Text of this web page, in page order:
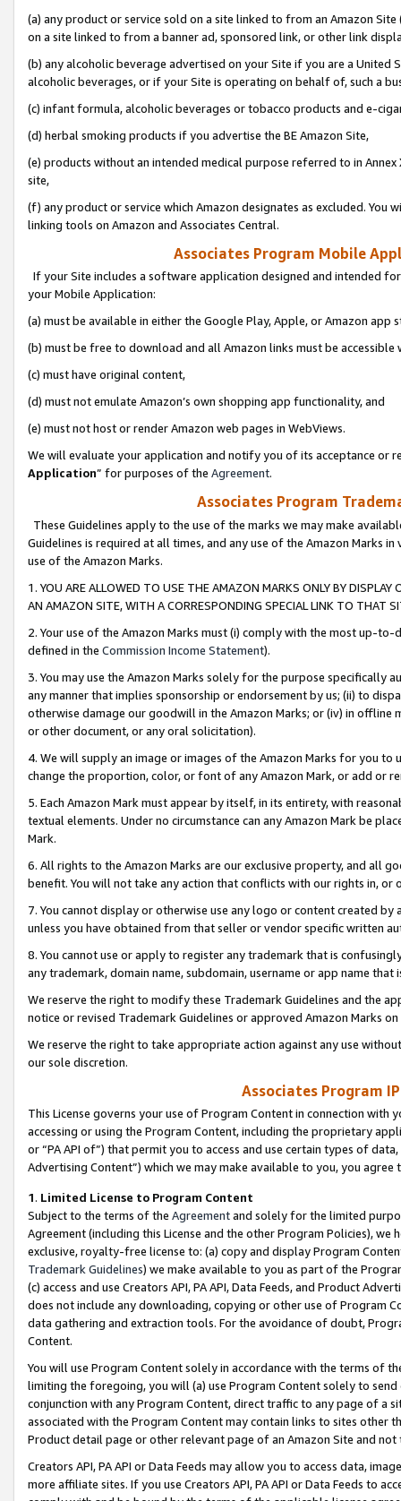
(a) any product or service sold on a site linked to from an Amazon
on a site linked to from a banner ad, sponsored link, or other link
(b) any alcoholic beverage advertised on your Site if you are a
alcoholic beverages, or if your Site is operating on behalf of, such a
(c) infant formula, alcoholic beverages or tobacco products and e-
(d) herbal smoking products if you advertise the BE Amazon Site,
(e) products without an intended medical purpose referred to in
site,
(f) any product or service which Amazon designates as excluded. You
linking tools on Amazon and Associates Central.
Associates Program Mobile
If your Site includes a software application designed and intended
your Mobile Application:
(a) must be available in either the Google Play, Apple, or Amazon app
(b) must be free to download and all Amazon links must be
(c) must have original content,
(d) must not emulate Amazon’s own shopping app functionality, and
(e) must not host or render Amazon web pages in WebViews.
We will evaluate your application and notify you of its acceptance or
Application” for purposes of the Agreement.
Associates Program
These Guidelines apply to the use of the marks we may make
Guidelines is required at all times, and any use of the Amazon Marks
use of the Amazon Marks.
1. YOU ARE ALLOWED TO USE THE AMAZON MARKS ONLY BY
AN AMAZON SITE, WITH A CORRESPONDING SPECIAL LINK TO THAT
2. Your use of the Amazon Marks must (i) comply with the most up-
defined in the Commission Income Statement).
3. You may use the Amazon Marks solely for the purpose specifically
any manner that implies sponsorship or endorsement by us; (ii) to
otherwise damage our goodwill in the Amazon Marks; or (iv) in offline
or other document, or any oral solicitation).
4. We will supply an image or images of the Amazon Marks for you to
change the proportion, color, or font of any Amazon Mark, or add or
5. Each Amazon Mark must appear by itself, in its entirety, with
textual elements. Under no circumstance can any Amazon Mark be
Mark.
6. All rights to the Amazon Marks are our exclusive property, and all
benefit. You will not take any action that conflicts with our rights in, or
7. You cannot display or otherwise use any logo or content created
unless you have obtained from that seller or vendor specific written
8. You cannot use or apply to register any trademark that is
any trademark, domain name, subdomain, username or app name
We reserve the right to modify these Trademark Guidelines and the
notice or revised Trademark Guidelines or approved Amazon Marks
We reserve the right to take appropriate action against any use
our sole discretion.
Associates Program
This License governs your use of Program Content in connection
accessing or using the Program Content, including the proprietary
or “PA API of”) that permit you to access and use certain types of
Advertising Content”) which we may make available to you, you agree
1. Limited License to Program Content
Subject to the terms of the Agreementand solely for the limited
Agreement (including this License and the other Program Policies),
exclusive, royalty-free license to: (a) copy and display Program
Trademark Guidelines) we make available to you as part of the
(c) access and use Creators API, PA API, Data Feeds, and Product
does not include any downloading, copying or other use of Program
data gathering and extraction tools. For the avoidance of doubt,
Content.
You will use Program Content solely in accordance with the terms of
limiting the foregoing, you will (a) use Program Content solely to
conjunction with any Program Content, direct traffic to any page of a
associated with the Program Content may contain links to sites other
Product detail page or other relevant page of an Amazon Site and not
Creators API, PA API or Data Feeds may allow you to access data,
more affiliate sites. If you use Creators API, PA API or Data Feeds to